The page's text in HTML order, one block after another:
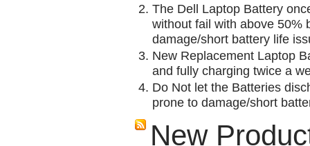
The Dell Laptop Battery
without fail with above 50%
damage/short battery life
New Replacement Laptop
and fully charging twice a
Do Not let the Batteries
prone to damage/short
New